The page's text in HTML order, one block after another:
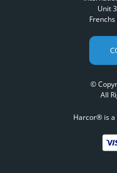
Unit
©
All
Harcor® is